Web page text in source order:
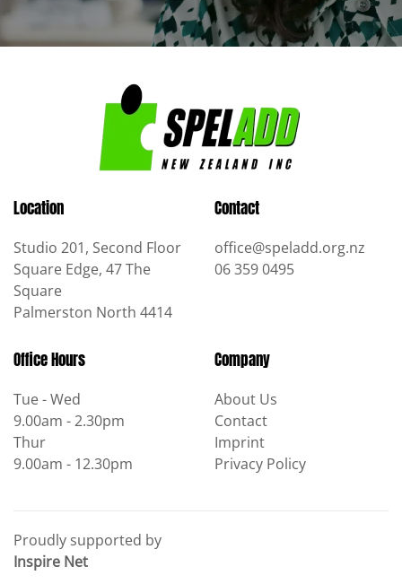
Location
Studio 201, Second Floor
Square Edge, 47 The
Square
Palmerston North 4414
Contact
office@speladd.org.nz
06 359 0495
Office Hours
Tue - Wed
9.00am - 2.30pm
Thur
9.00am - 12.30pm
Company
About Us
Contact
Imprint
Privacy Policy
Proudly supported by
Inspire Net